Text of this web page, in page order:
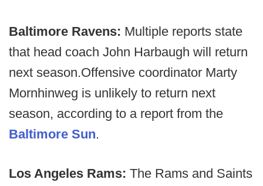
Baltimore Ravens: Multiple reports state
that head coach John Harbaugh will return
next season.Offensive coordinator Marty
Mornhinweg is unlikely to return next
season, according to a report from the
Baltimore Sun.
Los Angeles Rams: The Rams and Saints